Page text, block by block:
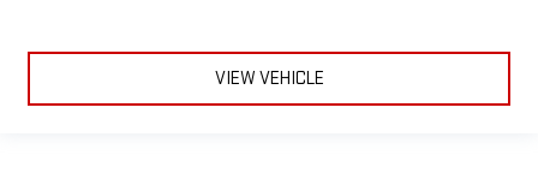
VIEW VEHICLE